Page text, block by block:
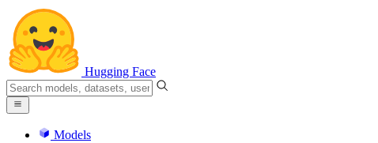
Hugging Face
Models